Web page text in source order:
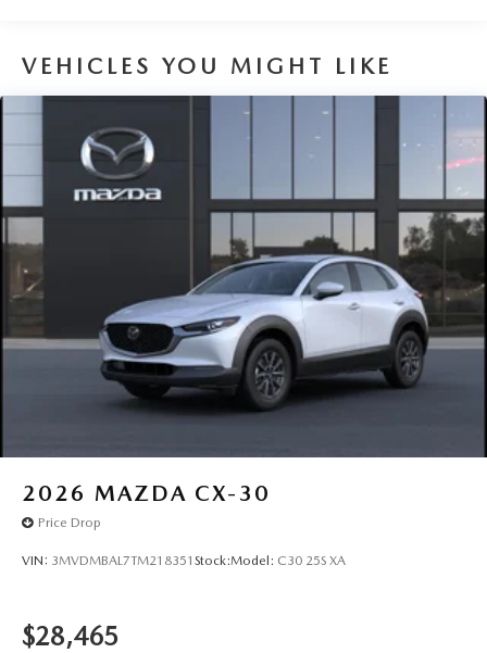
VEHICLES YOU MIGHT LIKE
2026 MAZDA CX-30
Price Drop
VIN: 3MVDMBAL7TM218351 Stock:Model: C30 25S XA
$28,465